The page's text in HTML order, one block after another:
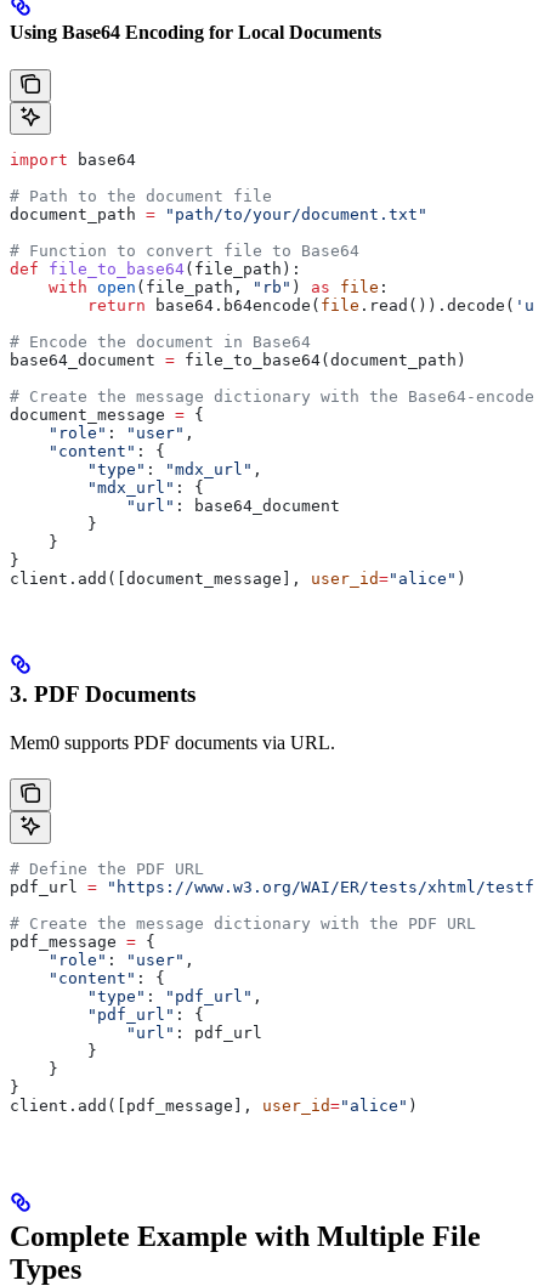
Using Base64 Encoding for Local Documents
import base64
# Path to the document file
document_path = "path/to/your/document.txt"
# Function to convert file to Base64
def file_to_base64( file_path ):
    with
open (file_path, "rb" ) as file :
        return
base64.b64encode( file .read()).decode(
# Encode the document in Base64
base64_document = file_to_base64(document_path)
# Create the message dictionary with the Base64-encoded
document_message = {
    "role"
: "user" ,
    "content"
: {
        "type"
: "mdx_url" ,
        "mdx_url"
: {
            "url"
: base64_document
        }
    }
}
client.add([document_message], user_id="alice" )
3. PDF Documents
Mem0 supports PDF documents via URL.
# Define the PDF URL
pdf_url = "https://www.w3.org/WAI/ER/tests/xhtml/
# Create the message dictionary with the PDF URL
pdf_message = {
    "role"
: "user" ,
    "content"
: {
        "type"
: "pdf_url" ,
        "pdf_url"
: {
            "url"
: pdf_url
        }
    }
}
client.add([pdf_message], user_id="alice" )
Complete Example with Multiple File
Types